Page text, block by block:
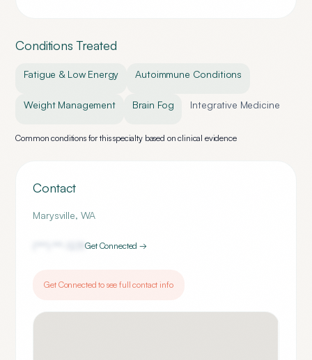
Conditions Treated
Fatigue & Low Energy Autoimmune Conditions
Weight Management Brain Fog Integrative Medicine
Common conditions for this specialty based on clinical evidence
Contact
Marysville, WA
1231Get Connected →
Get Connected to see full contact info